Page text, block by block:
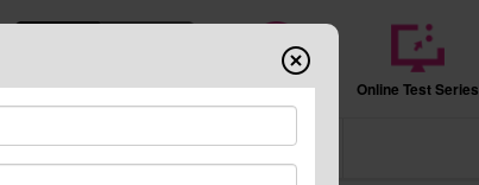
Download Mobile App Online Admission Online Test Series
Fee Structure Downloads Centers